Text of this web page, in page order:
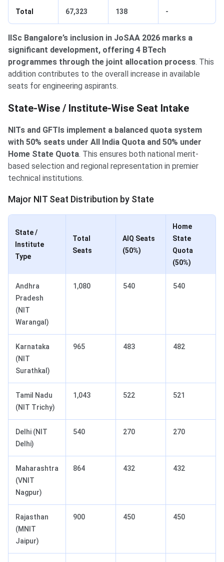
Total 67,323 138 -
IISc Bangalore’s inclusion in JoSAA 2026 marks a
significant development, offering 4 BTech
programmes through the joint allocation process. This
addition contributes to the overall increase in available
seats for engineering aspirants.
State-Wise Seat Distribution
State-Wise / Institute-Wise Seat Intake
NITs and GFTIs implement a balanced quota system
with 50% seats under All India Quota and 50% under
Home State Quota. This ensures both national merit-
based selection and regional representation in premier
technical institutions.
Major NIT Seat Distribution by State
State /
Institute
Type
Total
Seats
AIQ Seats
(50%)
Home
State
Quota
(50%)
Andhra
Pradesh
(NIT
Warangal)
1,080 540 540
Karnataka
(NIT
Surathkal)
965 483 482
Tamil Nadu
(NIT Trichy)
1,043 522 521
Delhi (NIT
Delhi)
540 270 270
Maharashtra
(VNIT
Nagpur)
864 432 432
Rajasthan
(MNIT
Jaipur)
900 450 450